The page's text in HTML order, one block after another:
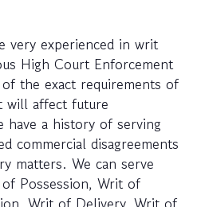
very experienced in writ
High Court Enforcement
the exact requirements of
will affect future
have a history of serving
commercial disagreements
matters. We can serve
Possession, Writ of
Writ of Delivery, Writ of